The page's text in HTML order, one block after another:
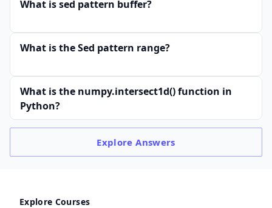
What is sed pattern buffer?
What is the Sed pattern range?
What is the numpy.intersect1d() function in
Python?
ExploreAnswers
Explore Courses